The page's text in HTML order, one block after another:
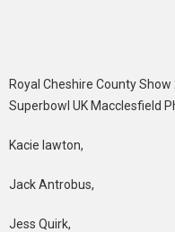
Royal Cheshire County
Superbowl UK Macclesfield
Kacie lawton,
Jack Antrobus,
Jess Quirk,